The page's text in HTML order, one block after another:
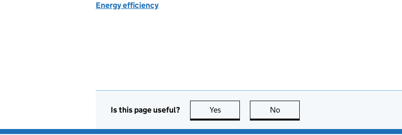
Energy efficiency
Is this page useful? Yes this page is useful
No